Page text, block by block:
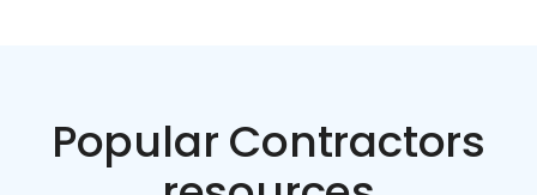
Popular Contractors